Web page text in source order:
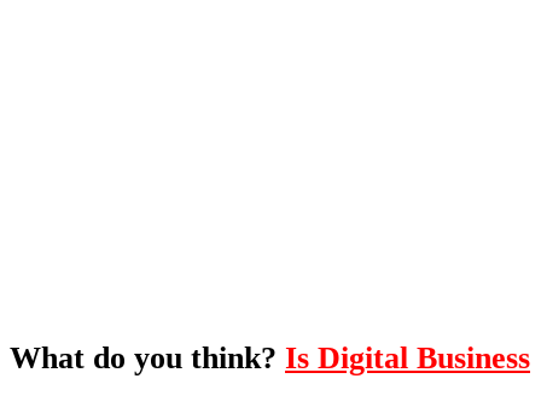
What do you think? Is Digital Business